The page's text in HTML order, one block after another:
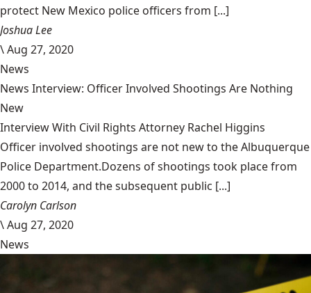
protect New Mexico police officers from [...]
Joshua Lee
\Aug 27, 2020
News
News Interview: Officer Involved Shootings Are Nothing
New
Interview With Civil Rights Attorney Rachel Higgins
Officer involved shootings are not new to the Albuquerque
Police Department.Dozens of shootings took place from
2000 to 2014, and the subsequent public [...]
Carolyn Carlson
\Aug 27, 2020
News